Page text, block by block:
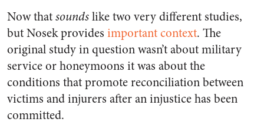
Now thatsoundslike two very different studies,
but Nosek provides important context. The
original study in question wasn’t about military
service or honeymoons it was about the
conditions that promote reconciliation between
victims and injurers after an injustice has been
committed.